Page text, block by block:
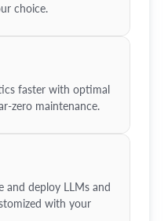
choice.
faster with optimal
zero maintenance.
and deploy LLMs and
with your